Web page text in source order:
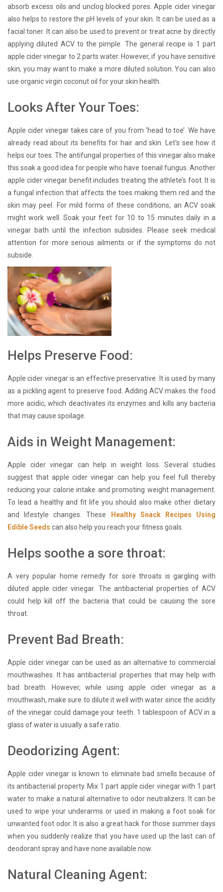
absorb excess oils and unclog blocked pores. Apple cider vinegar
also helps to restore the pH levels of your skin. It can be used as a
facial toner. It can also be used to prevent or treat acne by directly
applying diluted ACV to the pimple. The general recipe is 1 part
apple cider vinegar to 2 parts water. However, if you have sensitive
skin, you may want to make a more diluted solution. You can also
use organic virgin coconut oil for your skin health.
Looks After Your Toes:
Apple cider vinegar takes care of you from ‘head to toe’. We have
already read about its benefits for hair and skin. Let's see how it
helps our toes. The antifungal properties of this vinegar also make
this soak a good idea for people who have toenail fungus. Another
apple cider vinegar benefit includes treating the athlete’s foot. It is
a fungal infection that affects the toes making them red and the
skin may peel. For mild forms of these conditions, an ACV soak
might work well. Soak your feet for 10 to 15 minutes daily in a
vinegar bath until the infection subsides. Please seek medical
attention for more serious ailments or if the symptoms do not
subside.
Helps Preserve Food:
Apple cider vinegar is an effective preservative. It is used by many
as a pickling agent to preserve food. Adding ACV makes the food
more acidic, which deactivates its enzymes and kills any bacteria
that may cause spoilage.
Aids in Weight Management:
Apple cider vinegar can help in weight loss. Several studies
suggest that apple cider vinegar can help you feel full thereby
reducing your calorie intake and promoting weight management.
To lead a healthy and fit life you should also make other dietary
and lifestyle changes. These
Healthy Snack Recipes Using
Edible Seeds can also help you reach your fitness goals.
Helps soothe a sore throat:
A very popular home remedy for sore throats is gargling with
diluted apple cider vinegar. The antibacterial properties of ACV
could help kill off the bacteria that could be causing the sore
throat.
Prevent Bad Breath:
Apple cider vinegar can be used as an alternative to commercial
mouthwashes. It has antibacterial properties that may help with
bad breath. However, while using apple cider vinegar as a
mouthwash, make sure to dilute it well with water since the acidity
of the vinegar could damage your teeth. 1 tablespoon of ACV in a
glass of water is usually a safe ratio.
Deodorizing Agent:
Apple cider vinegar is known to eliminate bad smells because of
its antibacterial property. Mix 1 part apple cider vinegar with 1 part
water to make a natural alternative to odor neutralizers. It can be
used to wipe your underarms or used in making a foot soak for
unwanted foot odor. It is also a great hack for those summer days
when you suddenly realize that you have used up the last can of
deodorant spray and have none available now.
Natural Cleaning Agent: